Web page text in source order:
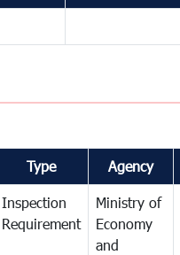
Type Agency
Inspection
Requirement
Ministry of
Economy
and